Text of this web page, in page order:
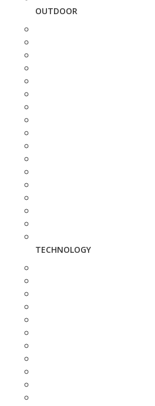
OUTDOOR
TECHNOLOGY